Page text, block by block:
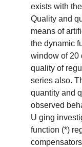
exists with
Quality and
means of
the dynamic
window of 20
quality of
series also.
quantity and
observed
U ging
function (*)